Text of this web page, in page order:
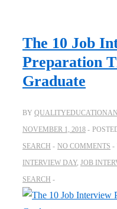
The 10 Job
Preparation
Graduate
BY
NOVEMBER 1, 2018
SEARCH
NO COMMENTS
INTERVIEW DAY, JOB
SEARCH